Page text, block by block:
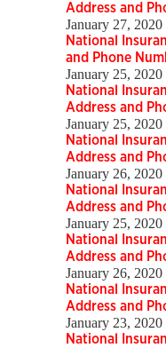
Address and
January 27, 2020
National
and Phone
January 25, 2020
National
Address and
January 25, 2020
National
Address and
January 26, 2020
National
Address and
January 25, 2020
National
Address and
January 26, 2020
National
Address and
January 23, 2020
National